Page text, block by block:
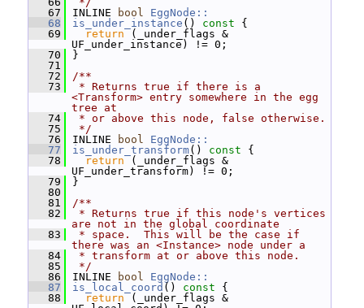
   67
INLINE bool
EggNode::
   68
is_under_instance () const {
   69
return (_under_flags &
UF_under_instance) != 0;
   70
}
   71
   72
/**
   73
* Returns true if there is a
<Transform> entry somewhere in the egg
tree at
   74
* or above this node, false otherwise.
   75
*/
   76
INLINE bool
EggNode::
   77
is_under_transform() const {
   78
return (_under_flags &
UF_under_transform) != 0;
   79
}
   80
   81
/**
   82
* Returns true if this node's vertices
are not in the global coordinate
   83
* space.  This will be the case if
there was an <Instance> node under a
   84
* transform at or above this node.
   85
*/
   86
INLINE bool
EggNode::
   87
is_local_coord () const {
   88
return (_under_flags &